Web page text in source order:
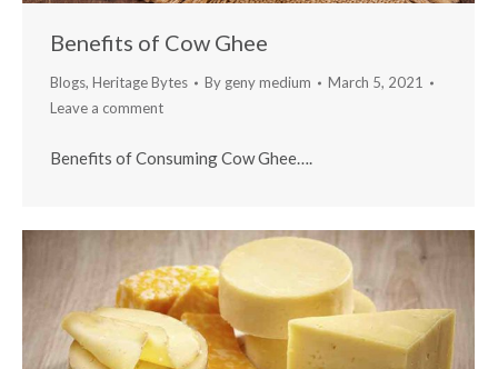
Benefits of Cow Ghee
Blogs, Heritage Bytes By geny medium
March 5, 2021
Leave a comment
Benefits of Consuming Cow Ghee….